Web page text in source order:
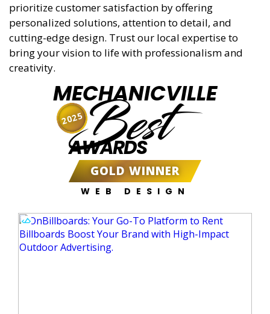
prioritize customer satisfaction by offering
personalized solutions, attention to detail, and
cutting-edge design. Trust our local expertise to
bring your vision to life with professionalism and
creativity.
MECHANICVILLE
Best
AWARDS
GOLD WINNER
WEB DESIGN
2025